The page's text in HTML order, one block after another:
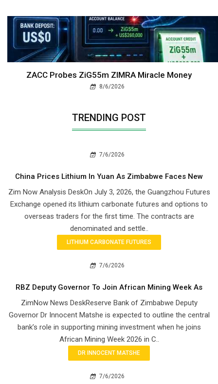
ZACC Probes ZiG55m ZIMRA Miracle Money
8/6/2026
TRENDING POST
7/6/2026
China Prices Lithium In Yuan As Zimbabwe Faces New
Zim Now Analysis DeskOn July 3, 2026, the Guangzhou Futures
Exchange opened its lithium carbonate futures and options to
overseas traders for the first time. The contracts are
denominated and settle..
LITHIUM CARBONATE FUTURES
7/6/2026
RBZ Deputy Governor To Join African Mining Week As
ZimNow News DeskReserve Bank of Zimbabwe Deputy
Governor Dr Innocent Matshe is expected to outline the central
bank’s role in supporting mining investment when he joins
African Mining Week 2026 in C..
DR INNOCENT MATSHE
7/6/2026